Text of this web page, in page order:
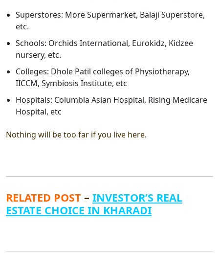
Superstores: More Supermarket, Balaji Superstore,
etc.
Schools: Orchids International, Eurokidz, Kidzee
nursery, etc.
Colleges: Dhole Patil colleges of Physiotherapy,
IICCM, Symbiosis Institute, etc
Hospitals: Columbia Asian Hospital, Rising Medicare
Hospital, etc
Nothing will be too far if you live here.
RELATED POST – INVESTOR’S REAL
ESTATE CHOICE IN KHARADI